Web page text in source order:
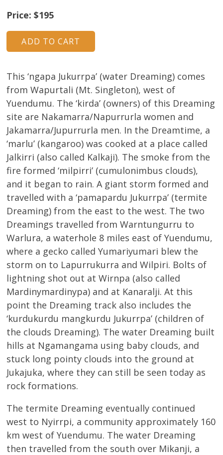
Price: $195
This ‘ngapa Jukurrpa’ (water Dreaming) comes
from Wapurtali (Mt. Singleton), west of
Yuendumu. The ‘kirda’ (owners) of this Dreaming
site are Nakamarra/Napurrurla women and
Jakamarra/Jupurrurla men. In the Dreamtime, a
‘marlu’ (kangaroo) was cooked at a place called
Jalkirri (also called Kalkaji). The smoke from the
fire formed ‘milpirri’ (cumulonimbus clouds),
and it began to rain. A giant storm formed and
travelled with a ‘pamapardu Jukurrpa’ (termite
Dreaming) from the east to the west. The two
Dreamings travelled from Warntungurru to
Warlura, a waterhole 8 miles east of Yuendumu,
where a gecko called Yumariyumari blew the
storm on to Lapurrukurra and Wilpiri. Bolts of
lightning shot out at Wirnpa (also called
Mardinymardinypa) and at Kanaralji. At this
point the Dreaming track also includes the
‘kurdukurdu mangkurdu Jukurrpa’ (children of
the clouds Dreaming). The water Dreaming built
hills at Ngamangama using baby clouds, and
stuck long pointy clouds into the ground at
Jukajuka, where they can still be seen today as
rock formations.
The termite Dreaming eventually continued
west to Nyirrpi, a community approximately 160
km west of Yuendumu. The water Dreaming
then travelled from the south over Mikanji, a